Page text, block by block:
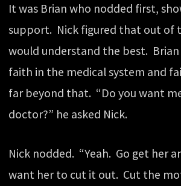
It was Brian who nodded first,
support. Nick figured that out of
would understand the best.
faith in the medical system and
far beyond that. “Do you want
doctor?” he asked Nick.
Nick nodded. “Yeah. Go get her
want her to cut it out. Cut the